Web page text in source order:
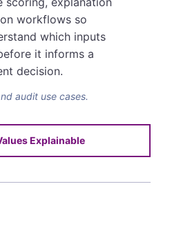
workflows so
which inputs
it informs a
decision.
audit use cases.
Explainable